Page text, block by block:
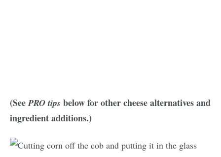
(SeePRO tips below for other cheese alternatives and
ingredient additions.)